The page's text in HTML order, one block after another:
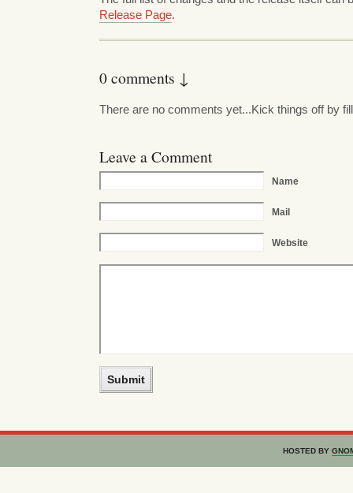
Release Page.
0 comments ↓
There are no comments yet...Kick things off by
Leave a Comment
Name
Mail
Website
HOSTED BY